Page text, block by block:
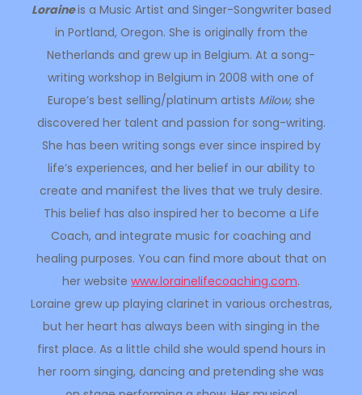
Loraineis a Music Artist and Singer-Songwriter based
in Portland, Oregon. She is originally from the
Netherlands and grew up in Belgium. At a song-
writing workshop in Belgium in 2008 with one of
Europe’s best selling/platinum artists Milow, she
discovered her talent and passion for song-writing.
She has been writing songs ever since inspired by
life’s experiences, and her belief in our ability to
create and manifest the lives that we truly desire.
This belief has also inspired her to become a Life
Coach, and integrate music for coaching and
healing purposes. You can find more about that on
her website www.lorainelifecoaching.com.
Loraine grew up playing clarinet in various orchestras,
but her heart has always been with singing in the
first place. As a little child she would spend hours in
her room singing, dancing and pretending she was